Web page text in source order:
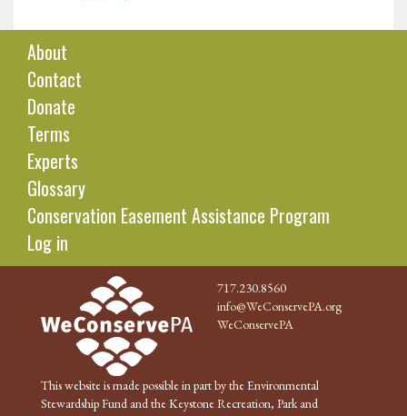
About
Contact
Donate
Terms
Experts
Glossary
Conservation Easement Assistance Program
Log in
717.230.8560
info@WeConservePA.org
WeConservePA
This website is made possible in part by the Environmental
Stewardship Fund and the Keystone Recreation, Park and